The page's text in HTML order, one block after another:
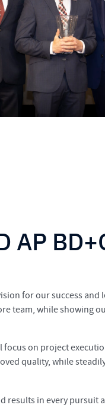
AP
for our success and
team, while showing
on project
quality, while
results in every pursuit